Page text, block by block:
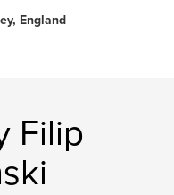
England
Filip